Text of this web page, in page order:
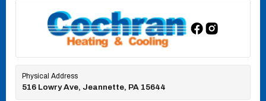
Physical Address
516 Lowry Ave, Jeannette, PA 15644